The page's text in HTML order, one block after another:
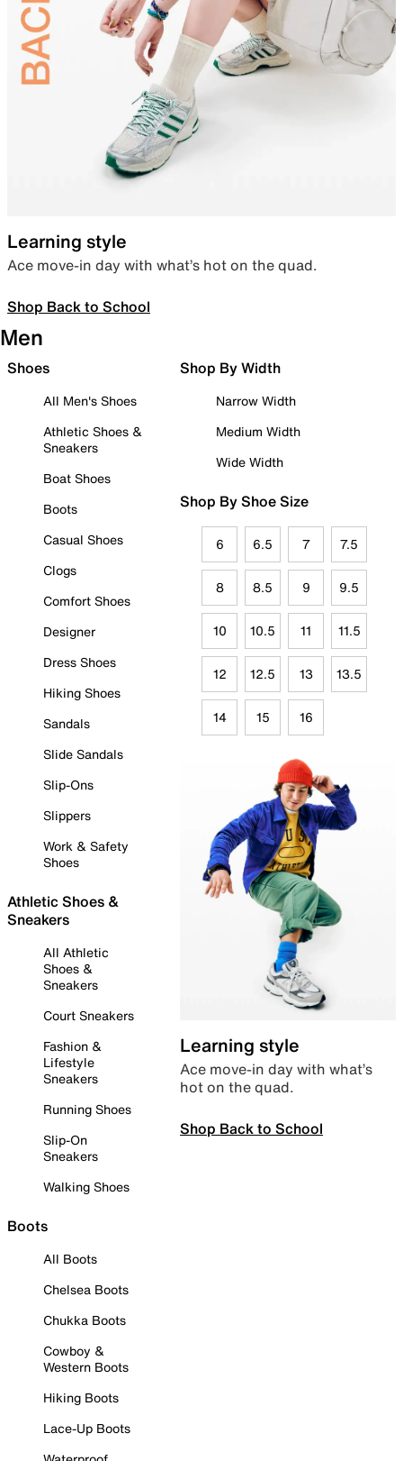
Learning style
Ace move-in day with what’s hot on the quad.
Shop Back to School
Men
Shoes
All Men's Shoes
Athletic Shoes &
Sneakers
Boat Shoes
Boots
Casual Shoes
Clogs
Comfort Shoes
Designer
Dress Shoes
Hiking Shoes
Sandals
Slide Sandals
Slip-Ons
Slippers
Work & Safety
Shoes
Athletic Shoes &
Sneakers
All Athletic
Shoes &
Sneakers
Court Sneakers
Fashion &
Lifestyle
Sneakers
Running Shoes
Slip-On
Sneakers
Walking Shoes
Boots
All Boots
Chelsea Boots
Chukka Boots
Cowboy &
Western Boots
Hiking Boots
Lace-Up Boots
Shop By Width
Narrow Width
Medium Width
Wide Width
Shop By Shoe Size
6 6.5 7 7.5
8 8.5 9 9.5
10 10.5 11 11.5
12 12.5 13 13.5
14 15 16
Learning style
Ace move-in day with what’s
hot on the quad.
Shop Back to School